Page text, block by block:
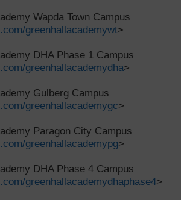
Wapda Town Campus
greenhallacademywt>
DHA Phase 1 Campus
greenhallacademydha>
Gulberg Campus
greenhallacademygc>
Paragon City Campus
greenhallacademypg>
DHA Phase 4 Campus
greenhallacademydhaphase4>